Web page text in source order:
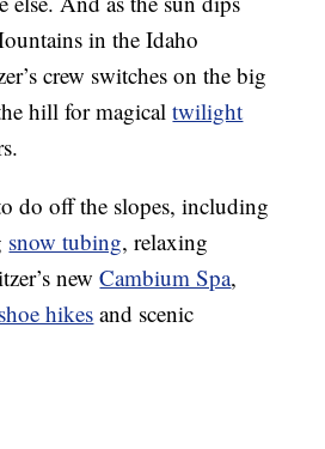
in the Idaho
crew switches on the big
hill for magicaltwilight
do off the slopes, including
snow tubing, relaxing
newCambium Spa,
hikesand scenic